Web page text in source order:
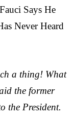
Says He
Never Heard
a thing! What
the former
the President.